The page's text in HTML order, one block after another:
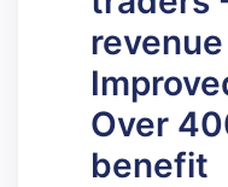
Over
benefit